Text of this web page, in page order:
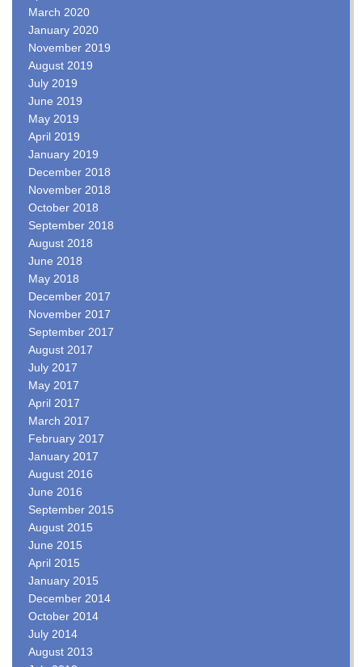
March 2020
January 2020
November 2019
August 2019
July 2019
June 2019
May 2019
April 2019
January 2019
December 2018
November 2018
October 2018
September 2018
August 2018
June 2018
May 2018
December 2017
November 2017
September 2017
August 2017
July 2017
May 2017
April 2017
March 2017
February 2017
January 2017
August 2016
June 2016
September 2015
August 2015
June 2015
April 2015
January 2015
December 2014
October 2014
July 2014
August 2013